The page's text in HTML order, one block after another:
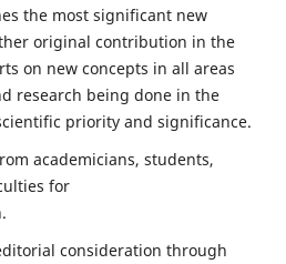
the most significant new
original contribution in the
on new concepts in all areas
research being done in the
priority and significance.
academicians, students,
for
consideration through